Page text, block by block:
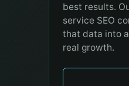
best results.
service SEO
that data into
real growth.